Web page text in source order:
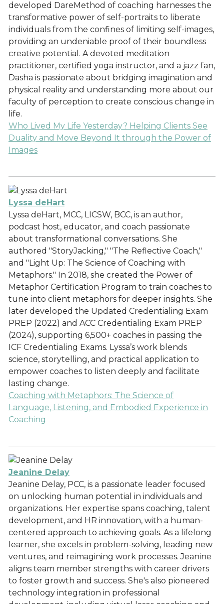
developed DareMethod of coaching harnesses the
transformative power of self-portraits to liberate
individuals from the confines of limiting self-images,
providing an undeniable proof of their boundless
creative potential. A devoted meditation
practitioner, certified yoga instructor, and a jazz fan,
Dasha is passionate about bridging imagination and
physical reality and understanding more about our
faculty of perception to create conscious change in
life.
Who Lived My Life Yesterday? Helping Clients See
Duality and Move Beyond It through the Power of
Images
Lyssa deHart
Lyssa deHart, MCC, LICSW, BCC, is an author,
podcast host, educator, and coach passionate
about transformational conversations. She
authored "StoryJacking," "The Reflective Coach,"
and "Light Up: The Science of Coaching with
Metaphors." In 2018, she created the Power of
Metaphor Certification Program to train coaches to
tune into client metaphors for deeper insights. She
later developed the Updated Credentialing Exam
PREP (2022) and ACC Credentialing Exam PREP
(2024), supporting 6,500+ coaches in passing the
ICF Credentialing Exams. Lyssa’s work blends
science, storytelling, and practical application to
empower coaches to listen deeply and facilitate
lasting change.
Coaching with Metaphors: The Science of
Language, Listening, and Embodied Experience in
Coaching
Jeanine Delay
Jeanine Delay, PCC, is a passionate leader focused
on unlocking human potential in individuals and
organizations. Her expertise spans coaching, talent
development, and HR innovation, with a human-
centered approach to achieving goals. As a lifelong
learner, she excels in problem-solving, leading new
ventures, and reimagining work processes. Jeanine
aligns team member strengths with career drivers
to foster growth and success. She's also pioneered
technology integration in professional